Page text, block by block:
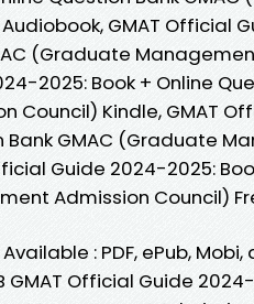
GMAT Official
(Graduate
2025: Book + Online
Council) Kindle, GMAT
Bank GMAC (Graduate
Guide 2024-2025:
Admission Council)
: PDF, ePub,
GMAT Official Guide